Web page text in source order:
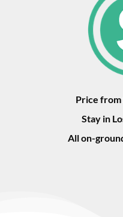
Price from
Stay in
All on-